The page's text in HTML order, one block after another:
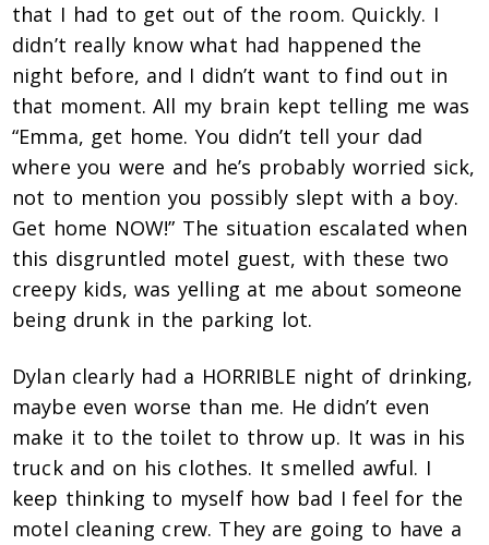
that I had to get out of the room. Quickly. I
didn’t really know what had happened the
night before, and I didn’t want to find out in
that moment. All my brain kept telling me was
“Emma, get home. You didn’t tell your dad
where you were and he’s probably worried sick,
not to mention you possibly slept with a boy.
Get home NOW!” The situation escalated when
this disgruntled motel guest, with these two
creepy kids, was yelling at me about someone
being drunk in the parking lot.
Dylan clearly had a HORRIBLE night of drinking,
maybe even worse than me. He didn’t even
make it to the toilet to throw up. It was in his
truck and on his clothes. It smelled awful. I
keep thinking to myself how bad I feel for the
motel cleaning crew. They are going to have a